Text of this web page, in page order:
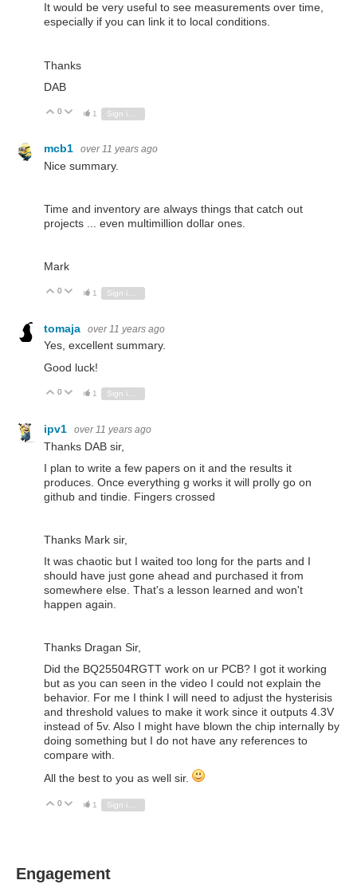
It would be very useful to see measurements over time,
especially if you can link it to local conditions.
Thanks
DAB
Vote Up
0 Vote Down
1
mcb1 over 11 years ago
Nice summary.
Time and inventory are always things that catch out
projects ... even multimillion dollar ones.
Mark
Vote Up
0 Vote Down
1
tomaja over 11 years ago
Yes, excellent summary.
Good luck!
Vote Up
0 Vote Down
1 Sign in to reply
ipv1 over 11 years ago
Thanks DAB sir,
I plan to write a few papers on it and the results it
produces. Once everything g works it will prolly go on
github and tindie. Fingers crossed
Thanks Mark sir,
It was chaotic but I waited too long for the parts and I
should have just gone ahead and purchased it from
somewhere else. That's a lesson learned and won't
happen again.
Thanks Dragan Sir,
Did the BQ25504RGTT work on ur PCB? I got it working
but as you can seen in the video I could not explain the
behavior. For me I think I will need to adjust the hysterisis
and threshold values to make it work since it outputs 4.3V
instead of 5v. Also I might have blown the chip internally by
doing something but I do not have any references to
compare with.
All the best to you as well sir.
Vote Up
0 Vote Down
1 Sign in to reply
Engagement